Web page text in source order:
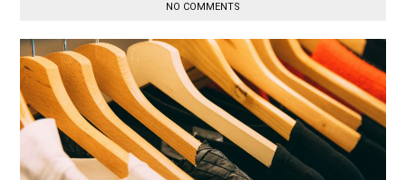
NO COMMENTS